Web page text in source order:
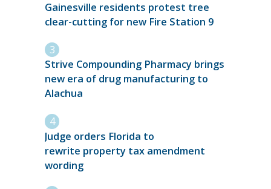
Gainesville residents protest tree
clear-cutting for new Fire Station 9
Strive Compounding Pharmacy brings
new era of drug manufacturing to
Alachua
Judge orders Florida to
rewrite property tax amendment
wording